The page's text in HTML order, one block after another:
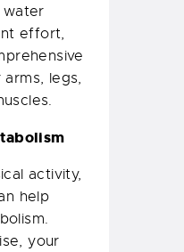
water
effort,
legs,
activity,
help
your